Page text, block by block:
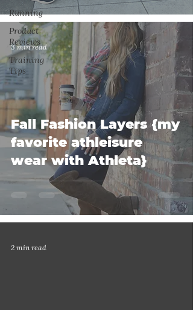
Running
Product
Reviews
Training
Tips
Fall Fashion Layers {my
favorite athleisure
wear with Athleta}
3 min read
2 min read